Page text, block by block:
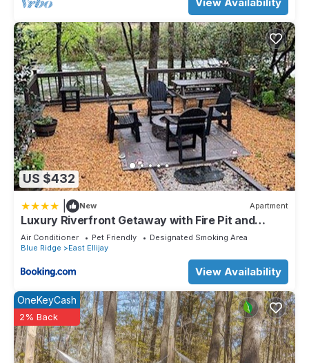
US $432
New Apartment
Luxury Riverfront Getaway with Fire Pit and
Private Deck
Air Conditioner Pet Friendly
Designated Smoking Area
Blue Ridge
East Ellijay
View Availability
OneKeyCash
2% Back